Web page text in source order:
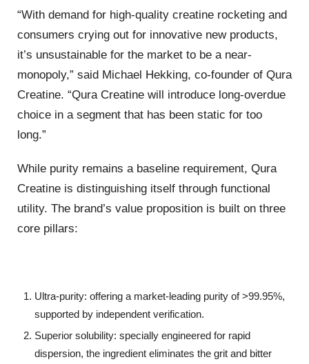
“With demand for high-quality creatine rocketing and
consumers crying out for innovative new products,
it’s unsustainable for the market to be a near-
monopoly,” said Michael Hekking, co-founder of Qura
Creatine. “Qura Creatine will introduce long-overdue
choice in a segment that has been static for too
long.”
While purity remains a baseline requirement, Qura
Creatine is distinguishing itself through functional
utility. The brand’s value proposition is built on three
core pillars:
Ultra-purity: offering a market-leading purity of >99.95%,
supported by independent verification.
Superior solubility: specially engineered for rapid
dispersion, the ingredient eliminates the grit and bitter